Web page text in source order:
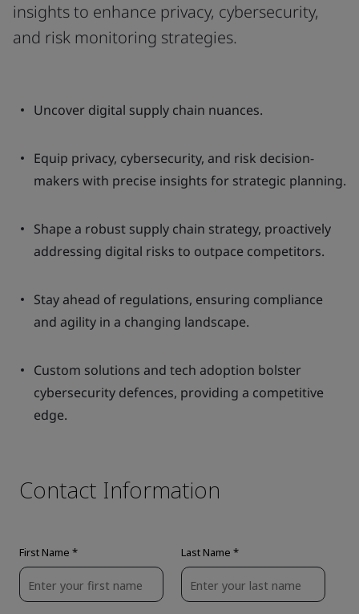
insights to enhance privacy, cybersecurity,
and risk monitoring strategies.
Uncover digital supply chain nuances.
Equip privacy, cybersecurity, and risk decision-
makers with precise insights for strategic planning.
Shape a robust supply chain strategy, proactively
addressing digital risks to outpace competitors.
Stay ahead of regulations, ensuring compliance
and agility in a changing landscape.
Custom solutions and tech adoption bolster
cybersecurity defences, providing a competitive
edge.